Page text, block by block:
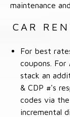
maintenance
CAR
For best
coupons. For
stack an
& CDP #'s
codes via
incremental